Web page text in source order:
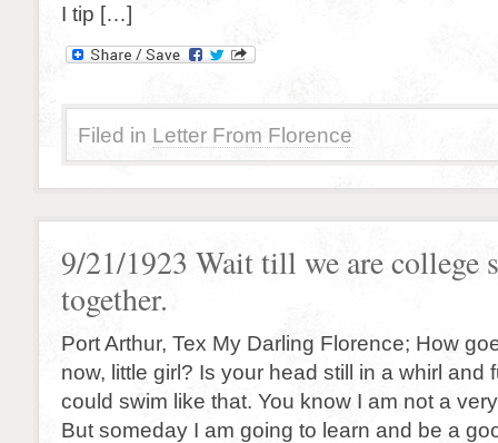
I tip […]
Filed in Letter From Florence
9/21/1923 Wait till we are college
together.
Port Arthur, Tex My Darling Florence; How
now, little girl? Is your head still in a whirl and
could swim like that. You know I am not a
But someday I am going to learn and be a